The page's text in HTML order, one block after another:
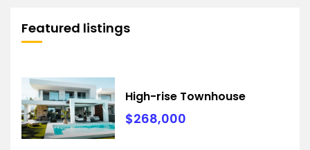
Featured listings
High-rise Townhouse
$268,000